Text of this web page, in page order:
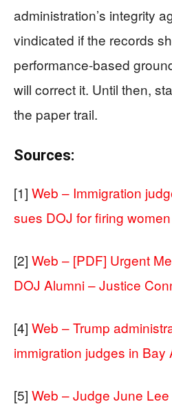
administration’s integrity
vindicated if the records
performance-based
will correct it. Until then,
the paper trail.
Sources:
[1] Web – Immigration
sues DOJ for firing
[2] Web – [PDF] Urgent
DOJ Alumni – Justice
[4] Web – Trump
immigration judges in Bay
[5] Web – Judge June